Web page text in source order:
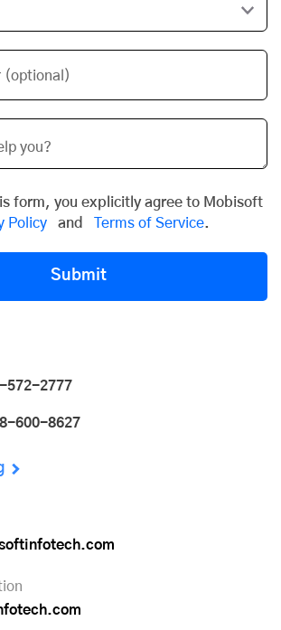
(optional)
form, you explicitly agree to Mobisoft
Policy and Terms of Service.
Submit
572-2777
600-8627